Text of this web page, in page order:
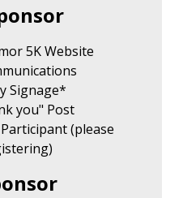
5K Website
Signage*
you" Post
(please